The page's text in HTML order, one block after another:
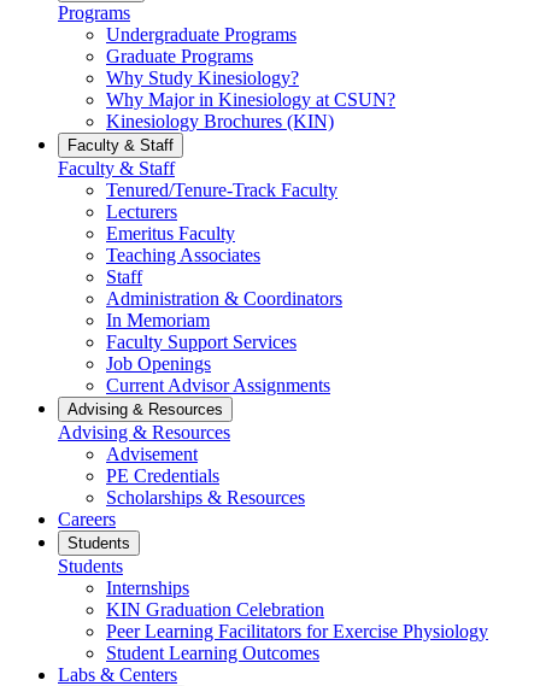
Programs
Undergraduate Programs
Graduate Programs
Why Study Kinesiology?
Why Major in Kinesiology at CSUN?
Kinesiology Brochures (KIN)
Faculty & Staff
Faculty & Staff
Tenured/Tenure-Track Faculty
Lecturers
Emeritus Faculty
Teaching Associates
Staff
Administration & Coordinators
In Memoriam
Faculty Support Services
Job Openings
Current Advisor Assignments
Advising & Resources
Advising & Resources
Advisement
PE Credentials
Scholarships & Resources
Careers
Students
Students
Internships
KIN Graduation Celebration
Peer Learning Facilitators for Exercise Physiology
Student Learning Outcomes
Labs & Centers